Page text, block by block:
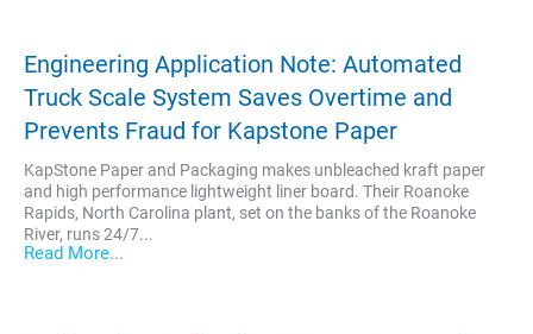
Engineering Application Note: Automated
Truck Scale System Saves Overtime and
Prevents Fraud for Kapstone Paper
KapStone Paper and Packaging makes unbleached kraft paper
and high performance lightweight liner board. Their Roanoke
Rapids, North Carolina plant, set on the banks of the Roanoke
River, runs 24/7...
Read More...